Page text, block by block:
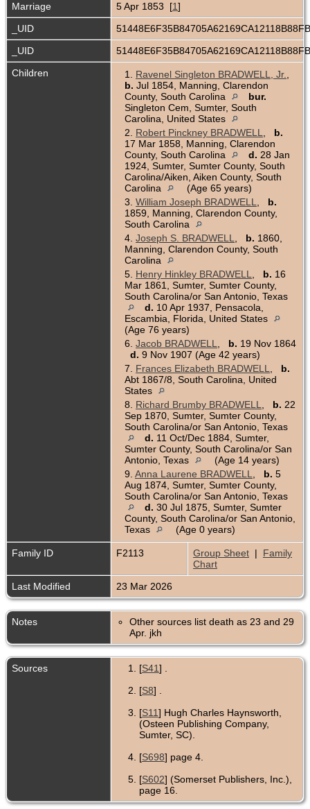
Marriage
5 Apr 1853 [1]
_UID
_UID
Children
1. Ravenel Singleton BRADWELL, Jr.
b. Jul 1854, Manning, Clarendon
County, South Carolina
bur.
Singleton Cem, Sumter, South
Carolina, United States
2. Robert Pinckney BRADWELL
b.
17 Mar 1858, Manning, Clarendon
County, South Carolina
d. 28 Jan
1924, Sumter, Sumter County, South
Carolina/Aiken, Aiken County, South
Carolina
(Age 65 years)
3. William Joseph BRADWELL
b.
1859, Manning, Clarendon County,
South Carolina
4. Joseph S. BRADWELL b. 1860,
Manning, Clarendon County, South
Carolina
5. Henry Hinkley BRADWELL b. 16
Mar 1861, Sumter, Sumter County,
South Carolina/or San Antonio, Texas
d. 10 Apr 1937, Pensacola,
Escambia, Florida, United States
(Age 76 years)
6. Jacob BRADWELL b. 19 Nov 1864
d. 9 Nov 1907 (Age 42 years)
7. Frances Elizabeth BRADWELL
b.
Abt 1867/8, South Carolina, United
States
8. Richard Brumby BRADWELL b. 22
Sep 1870, Sumter, Sumter County,
South Carolina/or San Antonio, Texas
d. 11 Oct/Dec 1884, Sumter,
Sumter County, South Carolina/or San
Antonio, Texas
(Age 14 years)
9. Anna Laurene BRADWELL b. 5
Aug 1874, Sumter, Sumter County,
South Carolina/or San Antonio, Texas
d. 30 Jul 1875, Sumter, Sumter
County, South Carolina/or San Antonio,
Texas
(Age 0 years)
Family ID F2113 Group Sheet | Family
Chart
Last Modified
23 Mar 2026
Notes
Other sources list death as 23 and 29
Apr. jkh
Sources [S41] .
[S8] .
[S11] Hugh Charles Haynsworth,
(Osteen Publishing Company,
Sumter, SC).
[S698] page 4.
[S602] (Somerset Publishers, Inc.),
page 16.